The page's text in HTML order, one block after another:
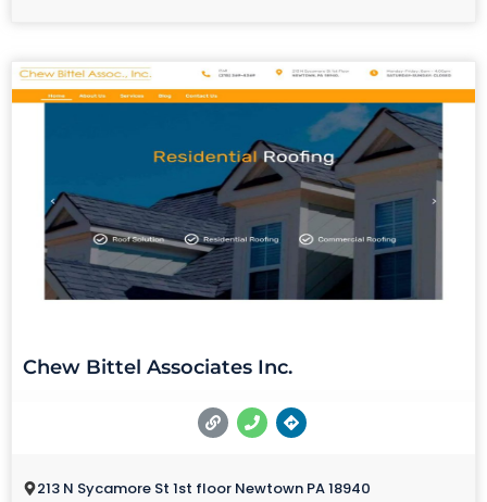
Chew Bittel Associates Inc.
213 N Sycamore St 1st floor Newtown PA 18940